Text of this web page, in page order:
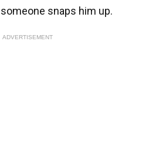
snaps him up.
ADVERTISEMENT